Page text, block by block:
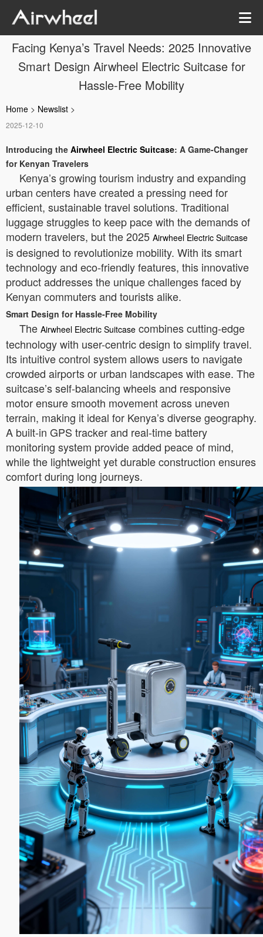
Facing Kenya’s Travel Needs: 2025 Innovative
Smart Design Airwheel Electric Suitcase for
Hassle-Free Mobility
Home > Newslist >
2025-12-10
Introducing the Airwheel Electric Suitcase: A Game-Changer
for Kenyan Travelers
Kenya’s growing tourism industry and expanding
urban centers have created a pressing need for
efficient, sustainable travel solutions. Traditional
luggage struggles to keep pace with the demands of
modern travelers, but the 2025 Airwheel Electric Suitcase
is designed to revolutionize mobility. With its smart
technology and eco-friendly features, this innovative
product addresses the unique challenges faced by
Kenyan commuters and tourists alike.
Smart Design for Hassle-Free Mobility
The Airwheel Electric Suitcase combines cutting-edge
technology with user-centric design to simplify travel.
Its intuitive control system allows users to navigate
crowded airports or urban landscapes with ease. The
suitcase’s self-balancing wheels and responsive
motor ensure smooth movement across uneven
terrain, making it ideal for Kenya’s diverse geography.
A built-in GPS tracker and real-time battery
monitoring system provide added peace of mind,
while the lightweight yet durable construction ensures
comfort during long journeys.